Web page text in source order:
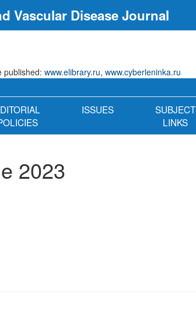
Vascular Disease Journal
published:www.elibrary.ru,www.cyberleninka.ru
ISSUES
SUBJECT
LINKS
2023